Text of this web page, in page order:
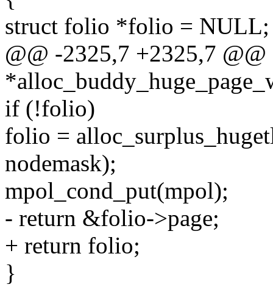
struct folio *folio = NULL;
@@ -2325,7 +2325,7 @@
if (!folio)
folio =
nodemask);
mpol_cond_put(mpol);
- return &folio->page;
+ return folio;
}